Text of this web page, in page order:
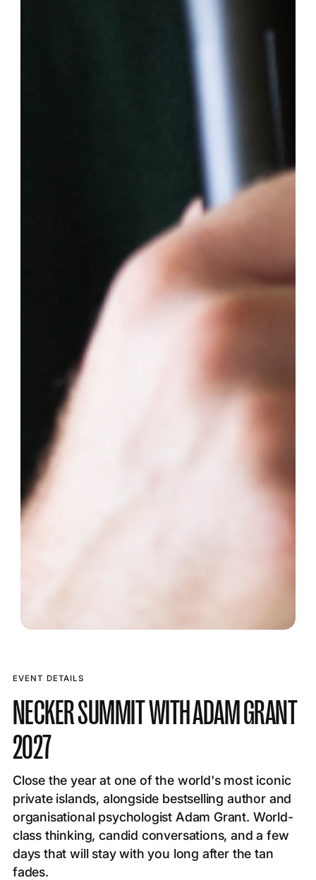
EVENT DETAILS
NECKER SUMMIT WITH ADAM GRANT
2027
Close the year at one of the world's most iconic
private islands, alongside bestselling author and
organisational psychologist Adam Grant. World-
class thinking, candid conversations, and a few
days that will stay with you long after the tan
fades.